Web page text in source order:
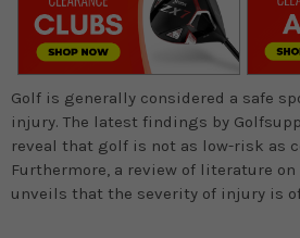
Golf is generally considered a safe
injury. The latest findings by
reveal that golf is not as low-risk as
Furthermore, a review of literature
unveils that the severity of injury is